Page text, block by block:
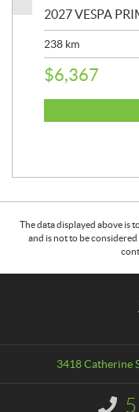
2027 VESPA
238 km
$6,367
The data displayed above is
and is not to be
3418 Catherine